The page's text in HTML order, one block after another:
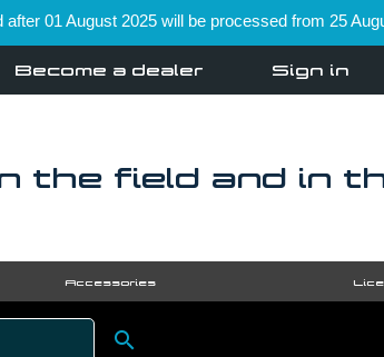
01 August 2025 will be processed from 25
Become a dealer Sign in
the field and in
Accessories
SEARCH